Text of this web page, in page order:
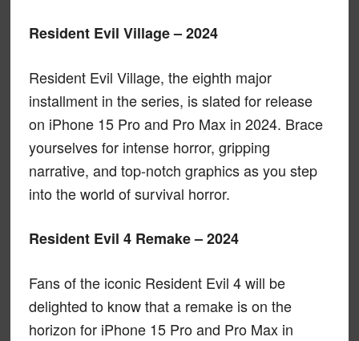
Resident Evil Village – 2024
Resident Evil Village, the eighth major
installment in the series, is slated for release
on iPhone 15 Pro and Pro Max in 2024. Brace
yourselves for intense horror, gripping
narrative, and top-notch graphics as you step
into the world of survival horror.
Resident Evil 4 Remake – 2024
Fans of the iconic Resident Evil 4 will be
delighted to know that a remake is on the
horizon for iPhone 15 Pro and Pro Max in